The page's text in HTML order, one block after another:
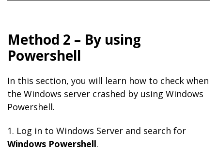
Method 2 – By using
Powershell
In this section, you will learn how to check when
the Windows server crashed by using Windows
Powershell.
1. Log in to Windows Server and search for
Windows Powershell.